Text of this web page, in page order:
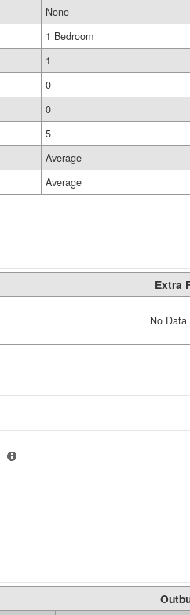
None
1 Bedroom
1
0
0
5
Average
Average
Extra
No